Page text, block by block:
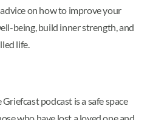
on how to improve your
being, build inner strength, and
life.
podcast is a safe space